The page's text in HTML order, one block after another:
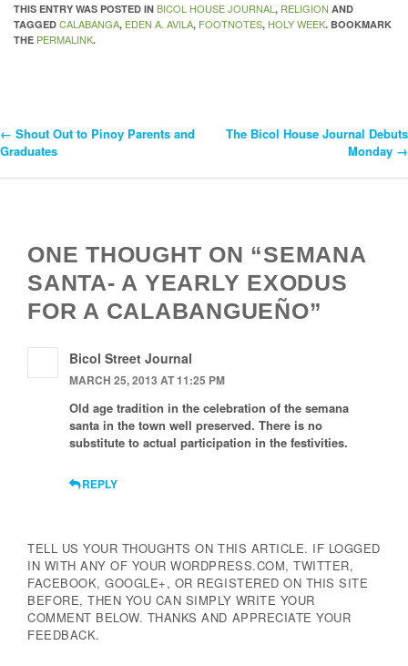
THIS ENTRY WAS POSTED IN BICOL HOUSE JOURNAL , RELIGION AND
TAGGED CALABANGA, EDEN A. AVILA, FOOTNOTES, HOLY WEEK. BOOKMARK
THE PERMALINK.
Post
← Shout Out to Pinoy Parents and
Graduates
The Bicol House Journal Debuts
Monday →
ONE THOUGHT ON “SEMANA
SANTA- A YEARLY EXODUS
FOR A CALABANGUEÑO”
Bicol Street Journal
MARCH 25, 2013 AT 11:25 PM
Old age tradition in the celebration of the semana
santa in the town well preserved. There is no
substitute to actual participation in the festivities.
REPLY
TELL US YOUR THOUGHTS ON THIS ARTICLE. IF LOGGED
IN WITH ANY OF YOUR WORDPRESS.COM, TWITTER,
FACEBOOK, GOOGLE+, OR REGISTERED ON THIS SITE
BEFORE, THEN YOU CAN SIMPLY WRITE YOUR
COMMENT BELOW. THANKS AND APPRECIATE YOUR
FEEDBACK.